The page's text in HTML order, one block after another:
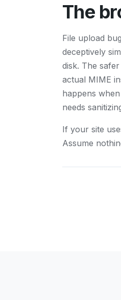
The
File upload
deceptively
disk. The
actual MIME
happens
needs
If your site
Assume